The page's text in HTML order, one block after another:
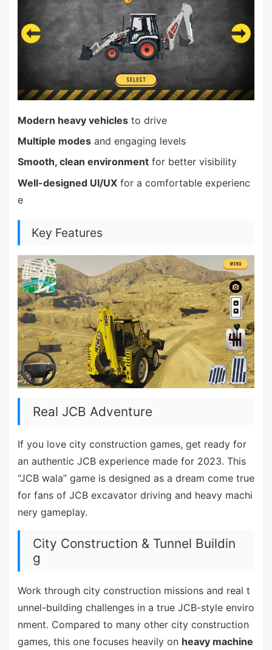
Modern heavy vehiclesto drive
Multiple modesand engaging levels
Smooth, clean environmentfor better visibility
Well-designed UI/UXfor a comfortable experienc
e
Key Features
Real JCB Adventure
If you love city construction games, get ready for
an authentic JCB experience made for 2023. This
“JCB wala” game is designed as a dream come true
for fans of JCB excavator driving and heavy machi
nery gameplay.
City Construction & Tunnel Buildin
g
Work through city construction missions and real t
unnel-building challenges in a true JCB-style enviro
nment. Compared to many other city construction
games, this one focuses heavily on heavy machine